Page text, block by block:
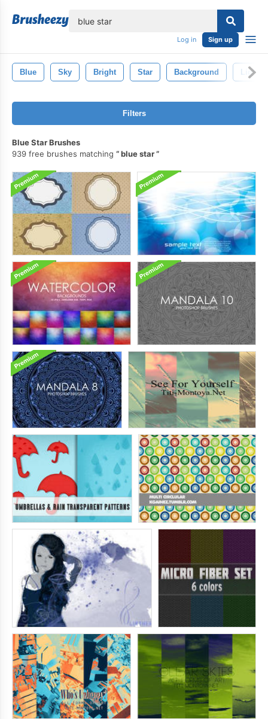
Log in Sign up
Blue Sky Bright Star Background Light
Filters
Blue Star Brushes
939 free brushes matching
blue star